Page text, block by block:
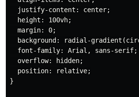
  justify-content: center;
  height: 100vh;
  margin: 0;
background: radial-
  font-family: Arial, sans-serif;
  overflow: hidden;
  position: relative;
}